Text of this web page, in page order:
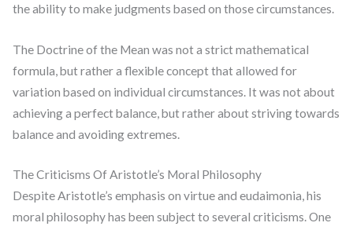
the ability to make judgments based on those circumstances.
The Doctrine of the Mean was not a strict mathematical
formula, but rather a flexible concept that allowed for
variation based on individual circumstances. It was not about
achieving a perfect balance, but rather about striving towards
balance and avoiding extremes.
The Criticisms Of Aristotle’s Moral Philosophy
Despite Aristotle’s emphasis on virtue and eudaimonia, his
moral philosophy has been subject to several criticisms. One